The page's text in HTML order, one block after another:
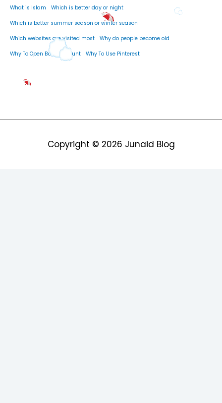
What is Islam Which is better day or night
Which is better summer season or winter season
Which websites are visited most Why do people become old
Why To Open Bank Account Why To Use Pinterest
Copyright © 2026 Junaid Blog